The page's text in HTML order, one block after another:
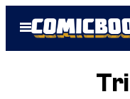
Open
Menu